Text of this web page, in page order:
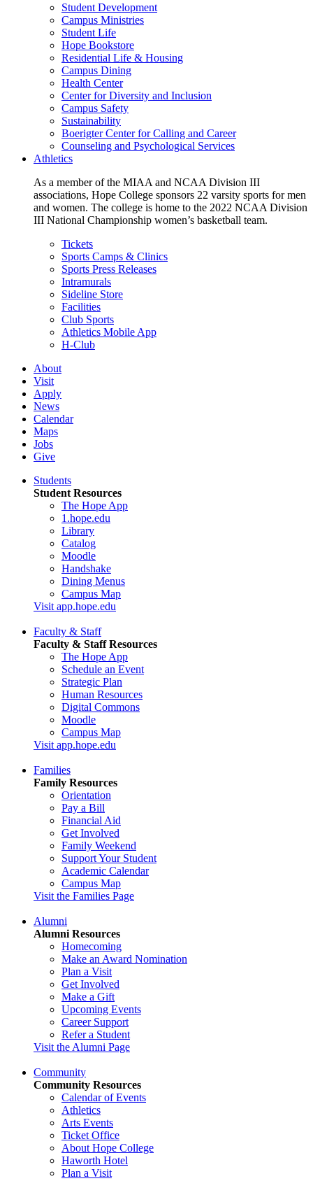
Student Development
Campus Ministries
Student Life
Hope Bookstore
Residential Life & Housing
Campus Dining
Health Center
Center for Diversity and Inclusion
Campus Safety
Sustainability
Boerigter Center for Calling and Career
Counseling and Psychological Services
Athletics
As a member of the MIAA and NCAA Division III
associations, Hope College sponsors 22 varsity sports for men
and women. The college is home to the 2022 NCAA Division
III National Championship women’s basketball team.
Tickets
Sports Camps & Clinics
Sports Press Releases
Intramurals
Sideline Store
Facilities
Club Sports
Athletics Mobile App
H-Club
About
Visit
Apply
News
Calendar
Maps
Jobs
Give
Students
Student Resources
The Hope App
1.hope.edu
Library
Catalog
Moodle
Handshake
Dining Menus
Campus Map
Visit app.hope.edu
Faculty & Staff
Faculty & Staff Resources
The Hope App
Schedule an Event
Strategic Plan
Human Resources
Digital Commons
Moodle
Campus Map
Visit app.hope.edu
Families
Family Resources
Orientation
Pay a Bill
Financial Aid
Get Involved
Family Weekend
Support Your Student
Academic Calendar
Campus Map
Visit the Families Page
Alumni
Alumni Resources
Homecoming
Make an Award Nomination
Plan a Visit
Get Involved
Make a Gift
Upcoming Events
Career Support
Refer a Student
Visit the Alumni Page
Community
Community Resources
Calendar of Events
Athletics
Arts Events
Ticket Office
About Hope College
Haworth Hotel
Plan a Visit